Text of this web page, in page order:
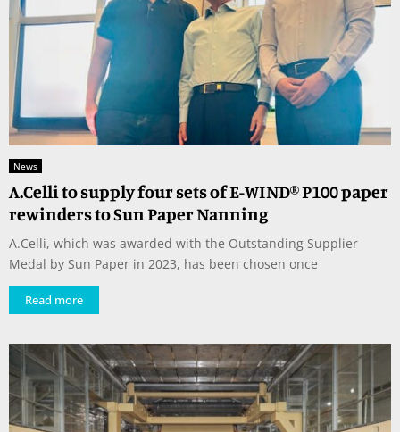
News
A.Celli to supply four sets of E-WIND® P100 paper
rewinders to Sun Paper Nanning
A.Celli, which was awarded with the Outstanding Supplier
Medal by Sun Paper in 2023, has been chosen once
Read more